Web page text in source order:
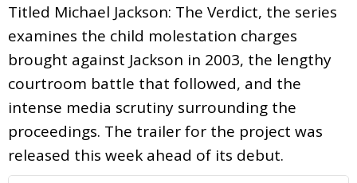
Titled Michael Jackson: The Verdict, the series
examines the child molestation charges
brought against Jackson in 2003, the lengthy
courtroom battle that followed, and the
intense media scrutiny surrounding the
proceedings. The trailer for the project was
released this week ahead of its debut.